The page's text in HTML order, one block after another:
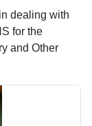
dealing with
for the
and Other